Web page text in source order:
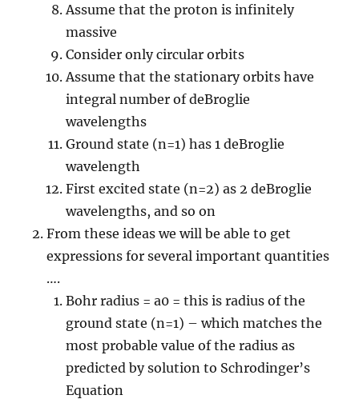
Assume that the proton is infinitely
massive
Consider only circular orbits
Assume that the stationary orbits have
integral number of deBroglie
wavelengths
Ground state (n=1) has 1 deBroglie
wavelength
First excited state (n=2) as 2 deBroglie
wavelengths, and so on
From these ideas we will be able to get
expressions for several important quantities
….
Bohr radius = a0 = this is radius of the
ground state (n=1) – which matches the
most probable value of the radius as
predicted by solution to Schrodinger’s
Equation